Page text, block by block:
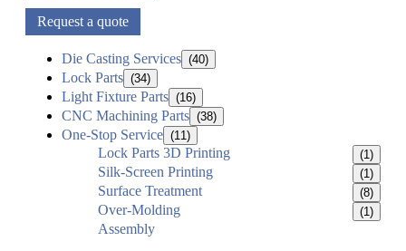
Request a quote
Die Casting Services (40)
Lock Parts (34)
Light Fixture Parts (16)
CNC Machining Parts (38)
One-Stop Service (11)
Lock Parts 3D Printing (1)
Silk-Screen Printing (1)
Surface Treatment (8)
Over-Molding (1)
Assembly